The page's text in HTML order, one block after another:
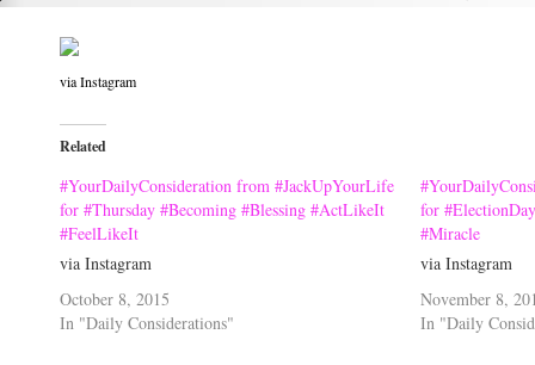
via Instagram
Related
#YourDailyConsideration from #JackUpYourLife
for #Thursday #Becoming #Blessing #ActLikeIt
#FeelLikeIt
via Instagram
October 8, 2015
In "Daily Considerations"
for
#Miracle
via Instagram
November 8,
In "Daily